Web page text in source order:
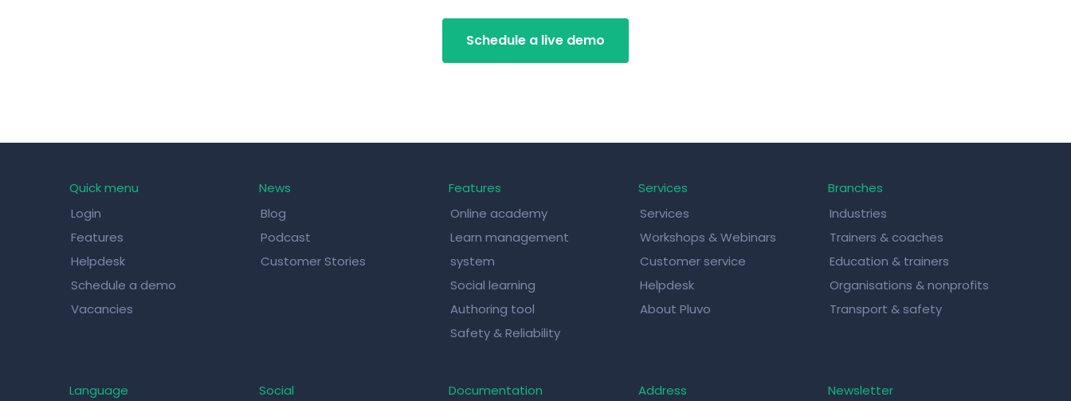
Schedule a live demo
Quick menu
Login
Features
Helpdesk
Schedule a demo
Vacancies
News
Blog
Podcast
Customer Stories
Features
Online academy
Learn management
system
Social learning
Authoring tool
Safety & Reliability
Services
Services
Workshops & Webinars
Customer service
Helpdesk
About Pluvo
Branches
Industries
Trainers & coaches
Education & trainers
Organisations & nonprofits
Transport & safety
Language Social Documentation Address Newsletter